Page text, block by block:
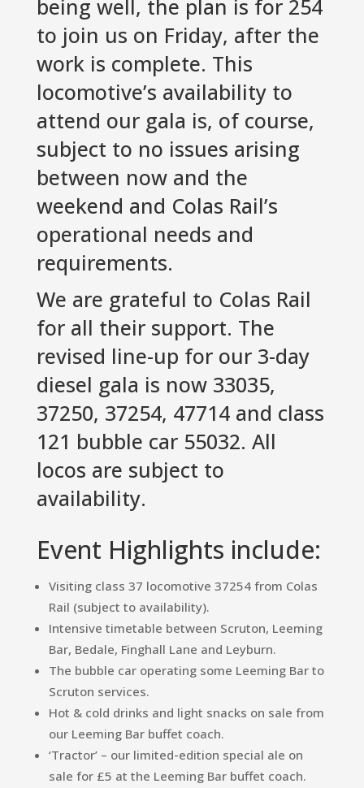
being well, the plan is for 254
to join us on Friday, after the
work is complete. This
locomotive’s availability to
attend our gala is, of course,
subject to no issues arising
between now and the
weekend and Colas Rail’s
operational needs and
requirements.
We are grateful to Colas Rail
for all their support. The
revised line-up for our 3-day
diesel gala is now 33035,
37250, 37254, 47714 and class
121 bubble car 55032. All
locos are subject to
availability.
Event Highlights include:
Visiting class 37 locomotive 37254 from Colas
Rail (subject to availability).
Intensive timetable between Scruton, Leeming
Bar, Bedale, Finghall Lane and Leyburn.
The bubble car operating some Leeming Bar to
Scruton services.
Hot & cold drinks and light snacks on sale from
our Leeming Bar buffet coach.
‘Tractor’ – our limited-edition special ale on
sale for £5 at the Leeming Bar buffet coach.